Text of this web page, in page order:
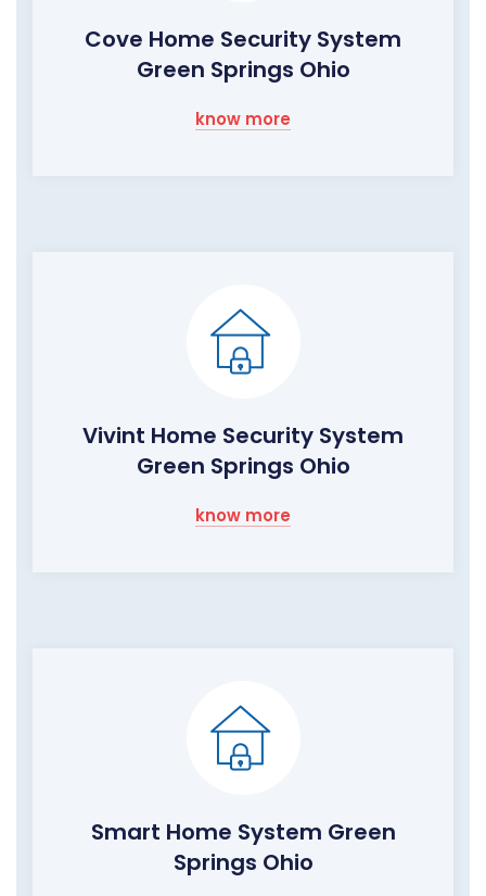
Cove Home Security System
Green Springs Ohio
know more
Vivint Home Security System
Green Springs Ohio
know more
Smart Home System Green
Springs Ohio